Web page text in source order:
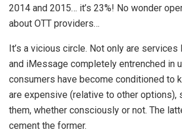
2014 and 2015… it’s 23%! No wonder
about OTT providers…
It’s a vicious circle. Not only are services
and iMessage completely entrenched in
consumers have become conditioned to
are expensive (relative to other options),
them, whether consciously or not. The
cement the former.